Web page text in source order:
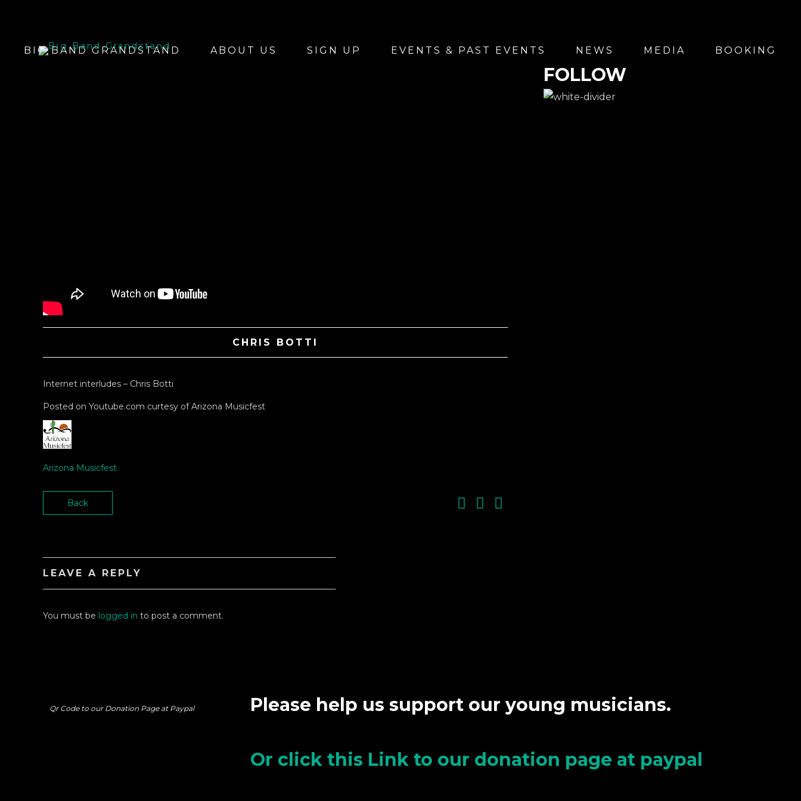
BIG BAND GRANDSTAND ABOUT US SIGN UP EVENTS & PAST EVENTS NEWS MEDIA BOOKING
CHRIS BOTTI
Internet interludes – Chris Botti
Posted on Youtube.com curtesy of Arizona Musicfest
Arizona Musicfest
Back
LEAVE A REPLY
You must be logged in to post a comment.
FOLLOW
Qr Code to our Donation Page at Paypal Please help us support our young musicians.
Or click this Link to our donation page at paypal